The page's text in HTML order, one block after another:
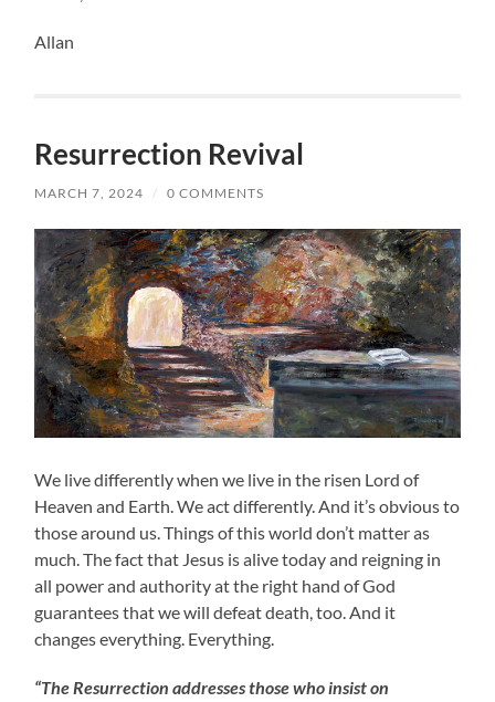
Allan
Resurrection Revival
MARCH 7, 2024 / 0 COMMENTS
We live differently when we live in the risen Lord of
Heaven and Earth. We act differently. And it’s obvious to
those around us. Things of this world don’t matter as
much. The fact that Jesus is alive today and reigning in
all power and authority at the right hand of God
guarantees that we will defeat death, too. And it
changes everything. Everything.
“The Resurrection addresses those who insist on